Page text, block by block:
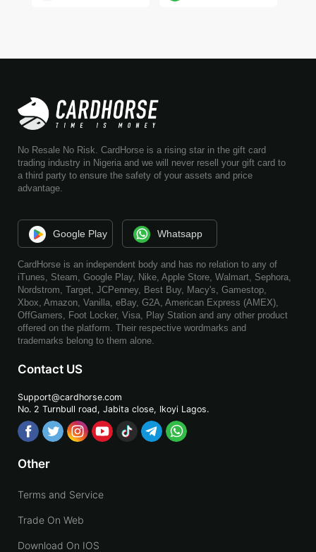
No Resale No Risk. CardHorse is a rising star in the gift card
trading industry in Nigeria and we will never resell your gift card to
a third party to ensure the safety of your assets and price
advantage.
Google Play Whatsapp
CardHorse is an independent body and has no relation to any of
iTunes, Steam, Google Play, Nike, Apple Store, Walmart, Sephora,
Nordstrom, Target, JCPenney, Best Buy, Macy's, Gamestop,
Xbox, Amazon, Vanilla, eBay, G2A, American Express (AMEX),
OffGamers, Foot Locker, Visa, Play Station and any other product
offered on the platform. Their respective wordmarks and
trademarks belong to them alone.
Contact US
Support@cardhorse.com
No. 2 Turnbull road, Jabita close, Ikoyi Lagos.
Other
Terms and Service
Trade On Web
Download On IOS